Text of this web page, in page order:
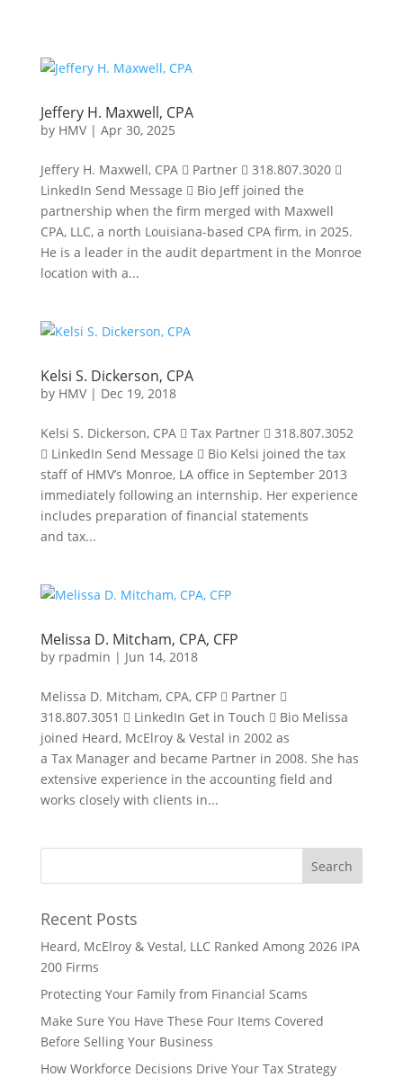
Jeffery H. Maxwell, CPA
by HMV| Apr 30, 2025
Jeffery H. Maxwell, CPA  Partner  318.807.3020 
LinkedIn Send Message  Bio Jeff joined the
partnership when the firm merged with Maxwell
CPA, LLC, a north Louisiana-based CPA firm, in 2025.
He is a leader in the audit department in the Monroe
location with a...
Kelsi S. Dickerson, CPA
by HMV| Dec 19, 2018
Kelsi S. Dickerson, CPA  Tax Partner  318.807.3052
 LinkedIn Send Message  Bio Kelsi joined the tax
staff of HMV’s Monroe, LA office in September 2013
immediately following an internship. Her experience
includes preparation of financial statements
and tax...
Melissa D. Mitcham, CPA, CFP
by rpadmin | Jun 14, 2018
Melissa D. Mitcham, CPA, CFP  Partner 
318.807.3051  LinkedIn Get in Touch  Bio Melissa
joined Heard, McElroy & Vestal in 2002 as
a Tax Manager and became Partner in 2008. She has
extensive experience in the accounting field and
works closely with clients in...
Recent Posts
Heard, McElroy & Vestal, LLC Ranked Among 2026 IPA
200 Firms
Protecting Your Family from Financial Scams
Make Sure You Have These Four Items Covered
Before Selling Your Business
How Workforce Decisions Drive Your Tax Strategy